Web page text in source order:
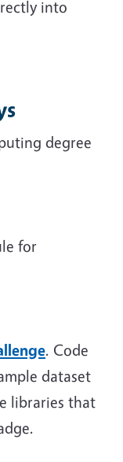
into
degree
for
. Code
dataset
libraries that